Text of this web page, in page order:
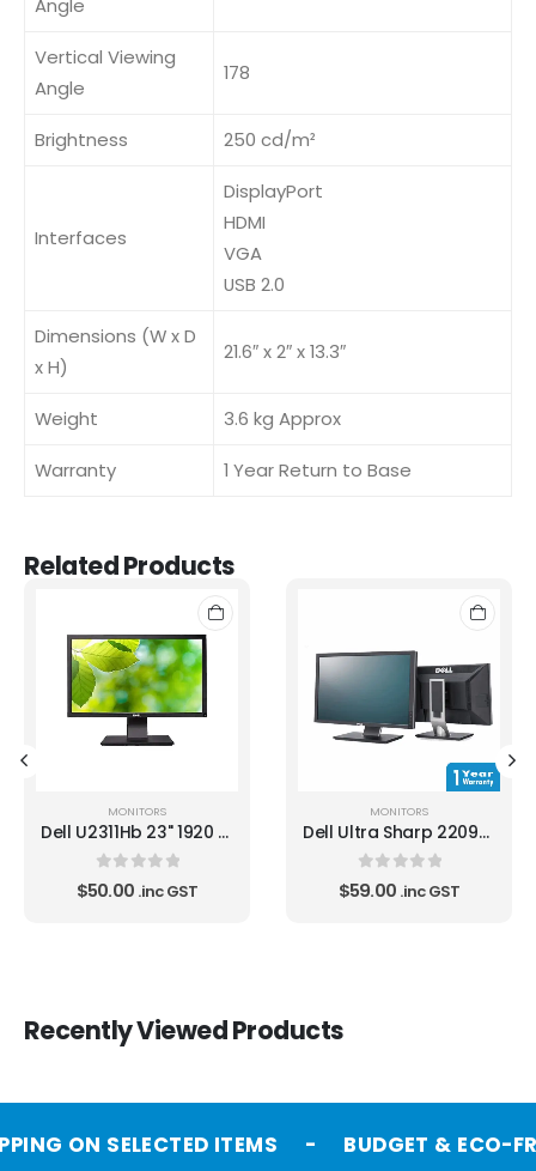
Angle
Vertical Viewing
Angle
178
Brightness 250 cd/m²
Interfaces
DisplayPort
HDMI
VGA
USB 2.0
Dimensions (W x D
x H)
21.6″ x 2″ x 13.3″
Weight 3.6 kg Approx
Warranty 1 Year Return to Base
Related Products
MONITORS
Dell U2311Hb 23" 1920 X 1080 B GRADE LCD Monitor
0 out of 5
$50.00 .inc GST
MONITORS
Dell Ultra Sharp 2209WA 22" 1680 x 1050 LCD Monitor
0out of 5
$59.00 .inc GST
Recently Viewed Products
ON SELECTED ITEMS - BUDGET & ECO-